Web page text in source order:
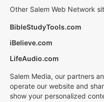
Other Salem Web Network
BibleStudyTools.com
iBelieve.com
LifeAudio.com
Salem Media, our partners
operate our website and
show your personalized